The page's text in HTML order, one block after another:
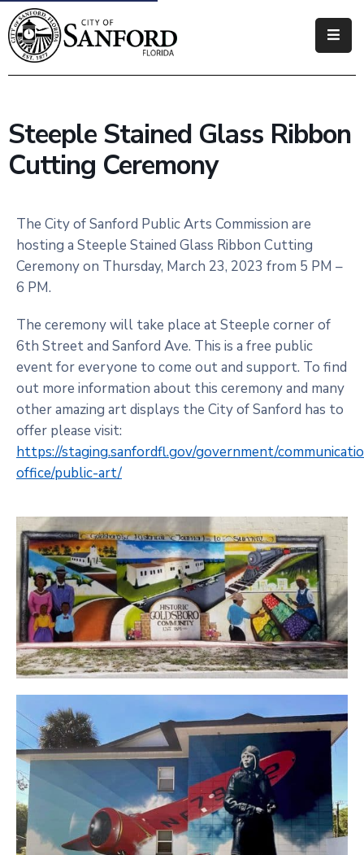
Government
Business
How
Do
Steeple Stained Glass Ribbon
Cutting Ceremony
The City of Sanford Public Arts Commission are
hosting a Steeple Stained Glass Ribbon Cutting
Ceremony on Thursday, March 23, 2023 from 5 PM –
6 PM.
The ceremony will take place at Steeple corner of
6th Street and Sanford Ave. This is a free public
event for everyone to come out and support. To find
out more information about this ceremony and many
other amazing art displays the City of Sanford has to
offer please visit:
https://staging.sanfordfl.gov/government/
office/public-art/